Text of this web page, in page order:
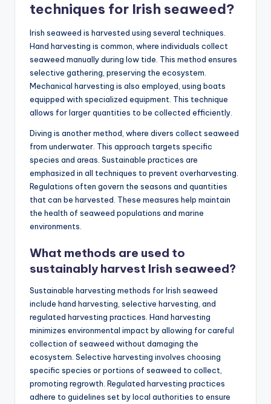
techniques for Irish seaweed?
Irish seaweed is harvested using several techniques.
Hand harvesting is common, where individuals collect
seaweed manually during low tide. This method ensures
selective gathering, preserving the ecosystem.
Mechanical harvesting is also employed, using boats
equipped with specialized equipment. This technique
allows for larger quantities to be collected efficiently.
Diving is another method, where divers collect seaweed
from underwater. This approach targets specific
species and areas. Sustainable practices are
emphasized in all techniques to prevent overharvesting.
Regulations often govern the seasons and quantities
that can be harvested. These measures help maintain
the health of seaweed populations and marine
environments.
What methods are used to
sustainably harvest Irish seaweed?
Sustainable harvesting methods for Irish seaweed
include hand harvesting, selective harvesting, and
regulated harvesting practices. Hand harvesting
minimizes environmental impact by allowing for careful
collection of seaweed without damaging the
ecosystem. Selective harvesting involves choosing
specific species or portions of seaweed to collect,
promoting regrowth. Regulated harvesting practices
adhere to guidelines set by local authorities to ensure